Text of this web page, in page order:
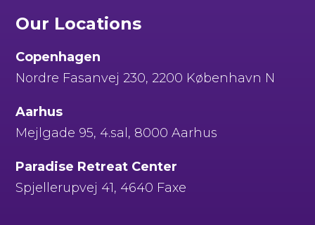
Our Locations
Copenhagen
Nordre Fasanvej 230, 2200 København N
Aarhus
Mejlgade 95, 4.sal, 8000 Aarhus
Paradise Retreat Center
Spjellerupvej 41, 4640 Faxe